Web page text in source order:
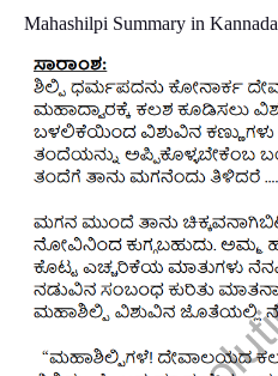
Mahashilpi Summary in Kannada